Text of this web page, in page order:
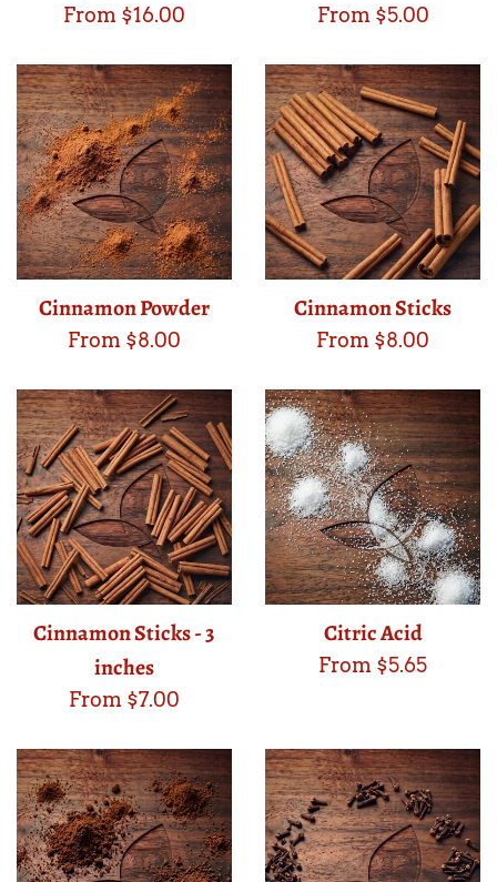
From $16.00 From $5.00
Cinnamon Powder
From $8.00
Cinnamon Sticks
From $8.00
Cinnamon Sticks - 3
inches
From $7.00
Citric Acid
From $5.65